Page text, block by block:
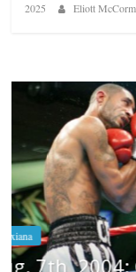
2025
Eliott
Boxiana
Aug. 6,
August 6, 2026